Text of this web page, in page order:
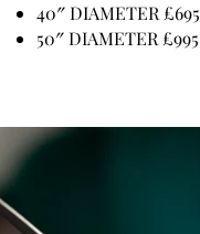
40″ DIAMETER £695
50″ DIAMETER £995